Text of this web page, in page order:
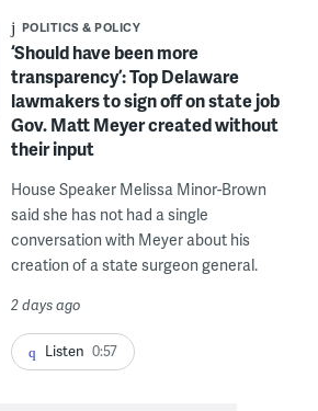
POLITICS & POLICY
‘Should have been more
transparency’: Top Delaware
lawmakers to sign off on state job
Gov. Matt Meyer created without
their input
House Speaker Melissa Minor-Brown
said she has not had a single
conversation with Meyer about his
creation of a state surgeon general.
2 days ago
Listen 0:57